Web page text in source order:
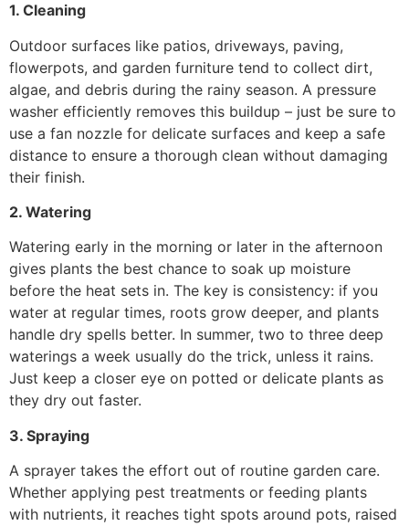
1. Cleaning
Outdoor surfaces like patios, driveways, paving,
flowerpots, and garden furniture tend to collect dirt,
algae, and debris during the rainy season. A pressure
washer efficiently removes this buildup – just be sure to
use a fan nozzle for delicate surfaces and keep a safe
distance to ensure a thorough clean without damaging
their finish.
2. Watering
Watering early in the morning or later in the afternoon
gives plants the best chance to soak up moisture
before the heat sets in. The key is consistency: if you
water at regular times, roots grow deeper, and plants
handle dry spells better. In summer, two to three deep
waterings a week usually do the trick, unless it rains.
Just keep a closer eye on potted or delicate plants as
they dry out faster.
3. Spraying
A sprayer takes the effort out of routine garden care.
Whether applying pest treatments or feeding plants
with nutrients, it reaches tight spots around pots, raised